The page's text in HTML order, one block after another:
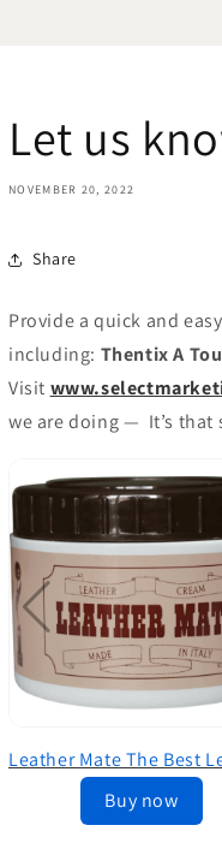
Let us
NOVEMBER 20, 2022
Share
Provide a quick and
including: Thentix A
Visit
we are doing — It’s that
Buy now